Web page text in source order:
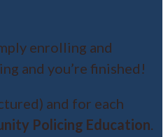
enrolling and
and you’re finished!
and for each
Policing Education